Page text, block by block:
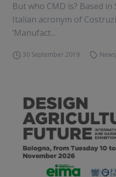
But who CMD is? Based
Italian acronym of
‘Manufact...
30 September 2019 News